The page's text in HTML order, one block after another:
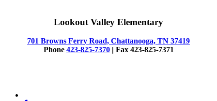
Lookout Valley Elementary
701 Browns Ferry Road, Chattanooga, TN 37419
Phone 423-825-7370| Fax 423-825-7371